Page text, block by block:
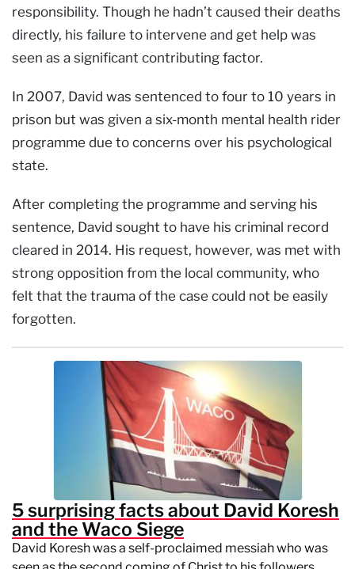
responsibility. Though he hadn’t caused their deaths
directly, his failure to intervene and get help was
seen as a significant contributing factor.
In 2007, David was sentenced to four to 10 years in
prison but was given a six-month mental health rider
programme due to concerns over his psychological
state.
After completing the programme and serving his
sentence, David sought to have his criminal record
cleared in 2014. His request, however, was met with
strong opposition from the local community, who
felt that the trauma of the case could not be easily
forgotten.
5 surprising facts about David Koresh
and the Waco Siege
David Koresh was a self-proclaimed messiah who was